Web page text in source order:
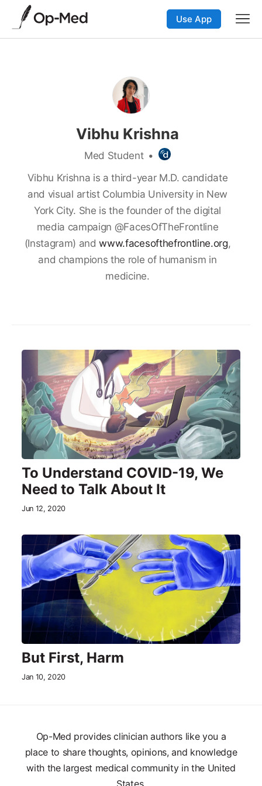
Use App
Vibhu Krishna
Med Student •
Vibhu Krishna is a third-year M.D. candidate
and visual artist Columbia University in New
York City. She is the founder of the digital
media campaign @FacesOfTheFrontline
(Instagram) andwww.facesofthefrontline.org,
and champions the role of humanism in
medicine.
To Understand COVID-19, We
Need to Talk About It
Jun 12, 2020
But First, Harm
Jan 10, 2020
Op-Med provides clinician authors like you a
place to share thoughts, opinions, and knowledge
with the largest medical community in the United
States.